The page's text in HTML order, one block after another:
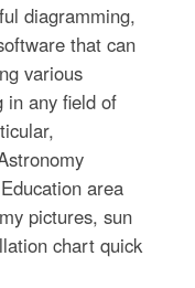
diagramming,
that can
various
in any field of
area
pictures, sun
chart quick